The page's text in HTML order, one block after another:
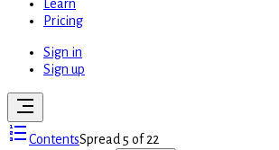
Learn
Pricing
Sign in
Sign up
ContentsSpread 5 of 22